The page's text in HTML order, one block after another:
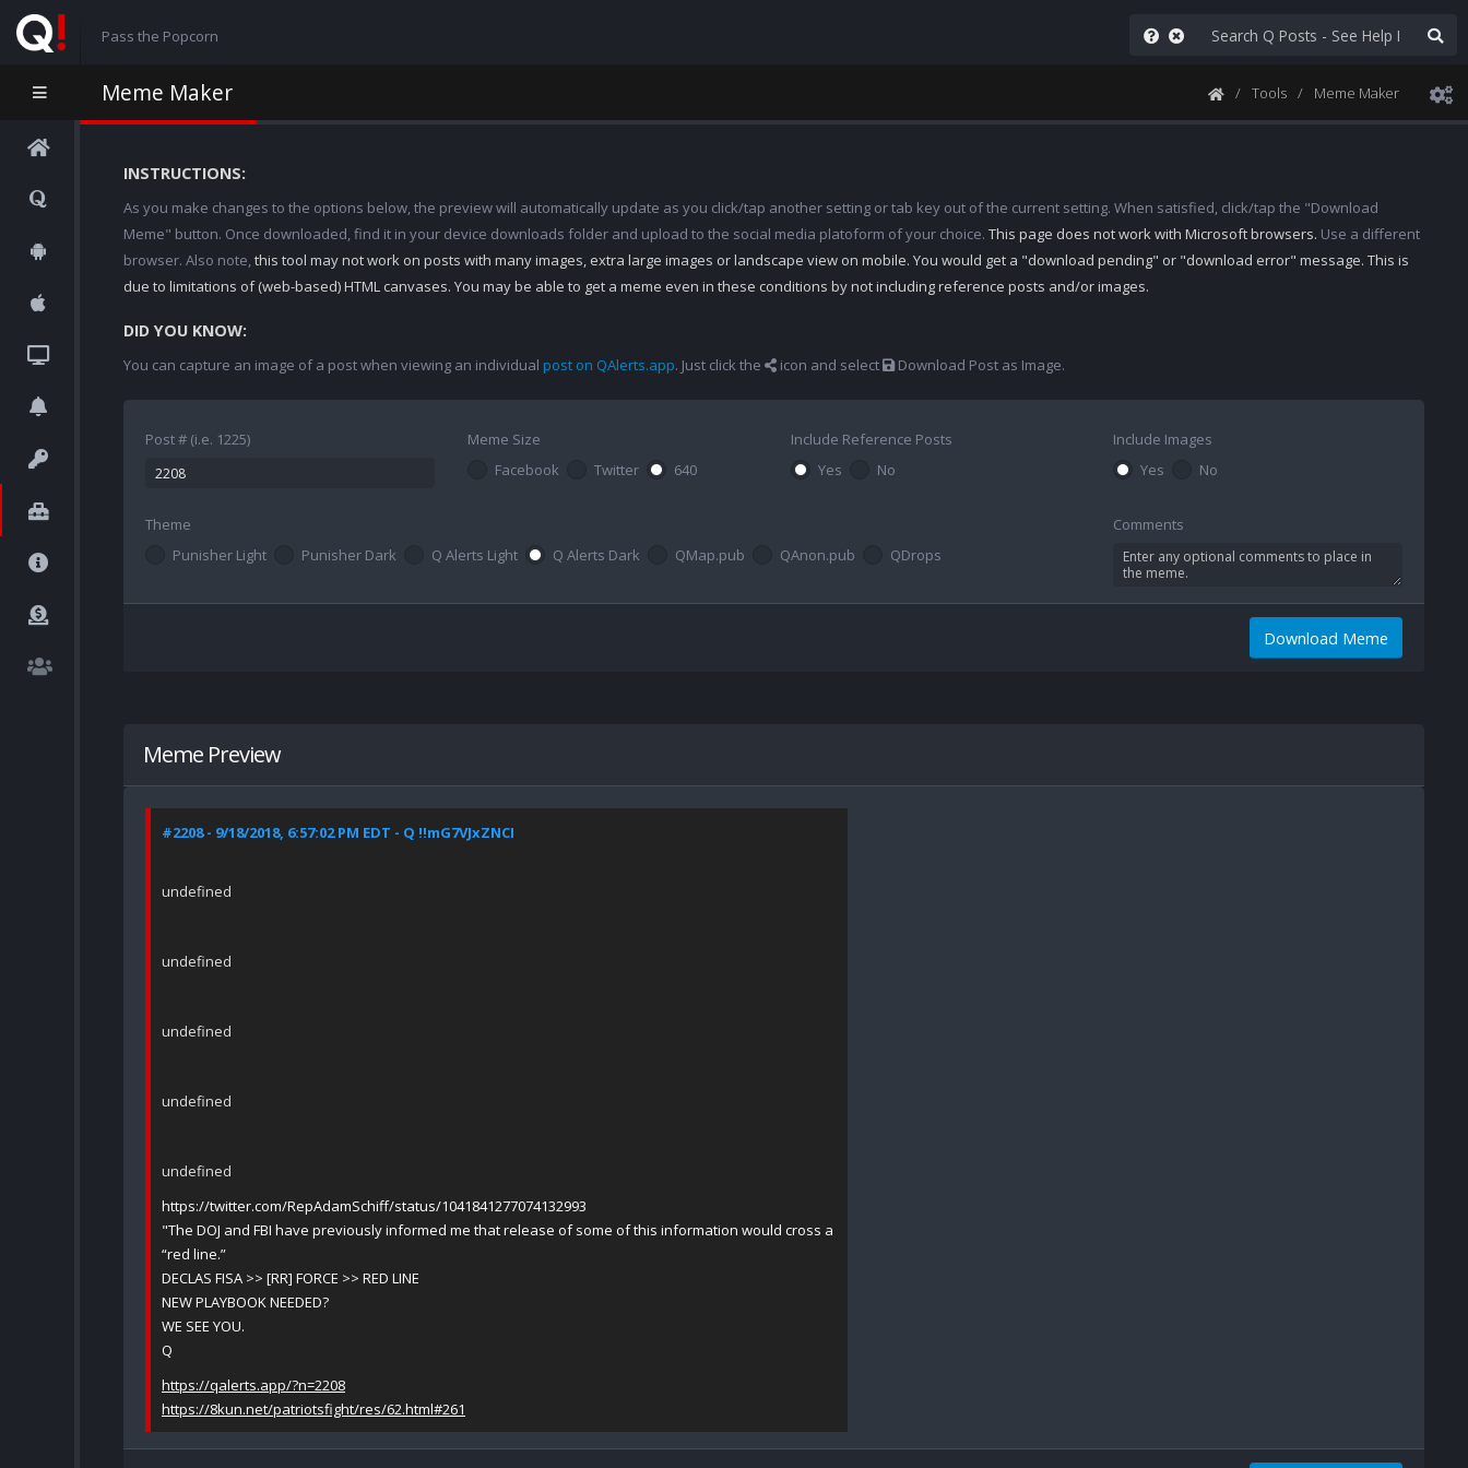
Pass the Popcorn
Meme Maker Tools Meme Maker
INSTRUCTIONS:
As you make changes to the options below, the preview will automatically update as you click/tap another setting or tab key out of the current setting. When satisfied, click/tap the "Download
Meme" button. Once downloaded, find it in your device downloads folder and upload to the social media platoform of your choice. This page does not work with Microsoft browsers. Use a different
browser. Also note,this tool may not work on posts with many images, extra large images or landscape view on mobile. You would get a "download pending" or "download error" message. This is
due to limitations of (web-based) HTML canvases. You may be able to get a meme even in these conditions by not including reference posts and/or images.
DID YOU KNOW:
You can capture an image of a post when viewing an individual post on QAlerts.app. Just click the icon and select Download Post as Image.
Post # (i.e. 1225)
Meme Size
Facebook
Twitter 640
Include Reference Posts
Yes
No
Include Images
Yes
No
Theme
Punisher Light
Punisher Dark Q Alerts Light Q Alerts Dark QMap.pub QAnon.pub QDrops
Comments
Download Meme
Meme Preview
#2208 - 9/18/2018, 6:57:02 PM EDT - Q !!mG7VJxZNCI
undefined
undefined
undefined
undefined
undefined
https://twitter.com/RepAdamSchiff/status/1041841277074132993
"The DOJ and FBI have previously informed me that release of some of this information would cross a
“red line.”
DECLAS FISA >> [RR] FORCE >> RED LINE
NEW PLAYBOOK NEEDED?
WE SEE YOU.
Q
https://qalerts.app/?n=2208
https://8kun.net/patriotsfight/res/62.html#261